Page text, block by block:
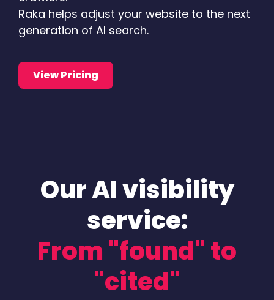
Raka helps adjust your website to the next
generation of AI search.
View Pricing
Our AI visibility
service:
From "found" to
"cited"